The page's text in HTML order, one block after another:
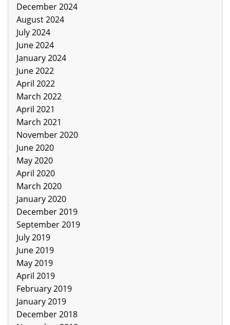
December 2024
August 2024
July 2024
June 2024
January 2024
June 2022
April 2022
March 2022
April 2021
March 2021
November 2020
June 2020
May 2020
April 2020
March 2020
January 2020
December 2019
September 2019
July 2019
June 2019
May 2019
April 2019
February 2019
January 2019
December 2018